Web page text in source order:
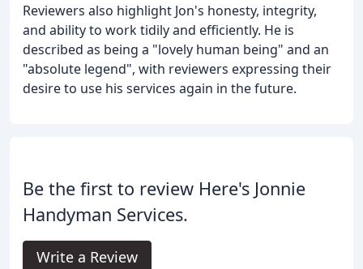
Reviewers also highlight Jon's honesty, integrity,
and ability to work tidily and efficiently. He is
described as being a "lovely human being" and an
"absolute legend", with reviewers expressing their
desire to use his services again in the future.
Be the first to review Here's Jonnie
Handyman Services.
Write a Review